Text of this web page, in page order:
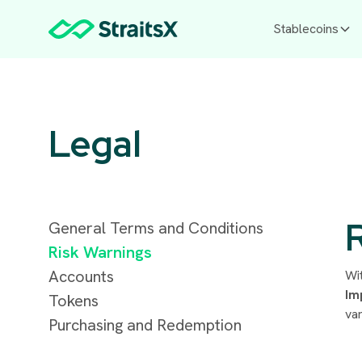
Stablecoins
Legal
General Terms and Conditions
Risk Warnings
Accounts
Tokens
Purchasing and Redemption